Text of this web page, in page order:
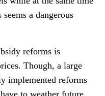
a dangerous
reforms is
Though, a large
implemented reforms